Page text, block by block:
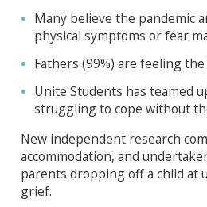
Many believe the pandemic
physical symptoms or fear
Fathers (99%) are feeling
Unite Students has teamed
struggling to cope without
New independent research
accommodation, and
parents dropping off a child at
grief.